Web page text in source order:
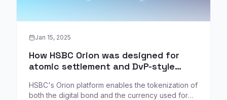
Jan 15, 2025
How HSBC Orion was designed for
atomic settlement and DvP-style
HSBC's Orion platform enables the tokenization of
both the digital bond and the currency used for